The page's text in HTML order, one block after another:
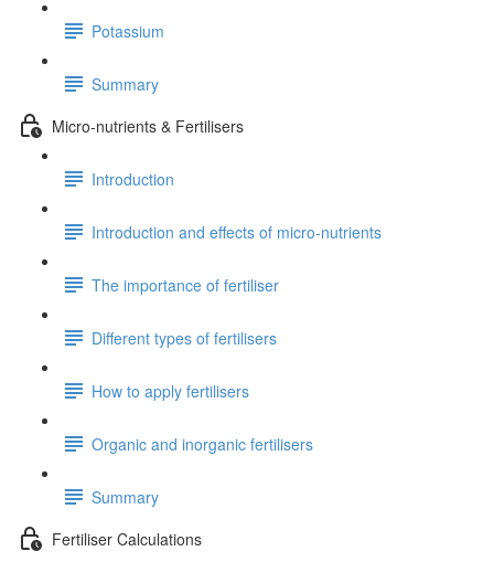
Potassium
Summary
Micro-nutrients & Fertilisers
Introduction
Introduction and effects of micro-nutrients
The importance of fertiliser
Different types of fertilisers
How to apply fertilisers
Organic and inorganic fertilisers
Summary
Fertiliser Calculations